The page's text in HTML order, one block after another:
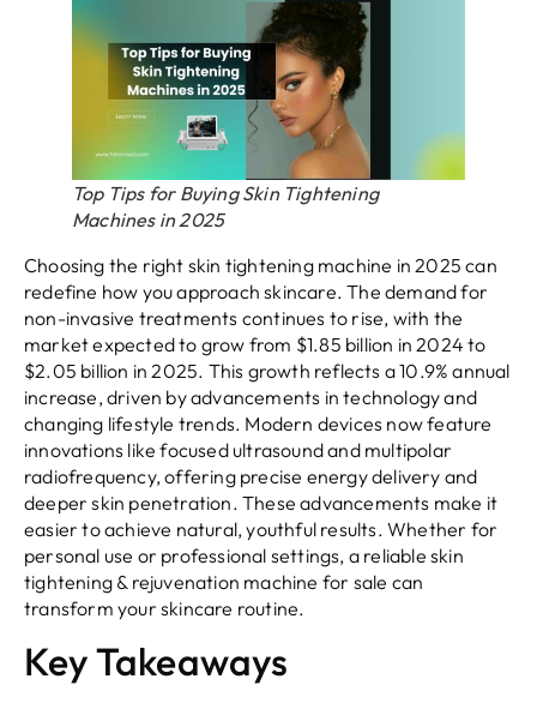
Top Tips for Buying Skin Tightening
Machines in 2025
Choosing the right skin tightening machine in 2025 can
redefine how you approach skincare. The demand for
non-invasive treatments continues to rise, with the
market expected to grow from $1.85 billion in 2024 to
$2.05 billion in 2025. This growth reflects a 10.9% annual
increase, driven by advancements in technology and
changing lifestyle trends. Modern devices now feature
innovations like focused ultrasound and multipolar
radiofrequency, offering precise energy delivery and
deeper skin penetration. These advancements make it
easier to achieve natural, youthful results. Whether for
personal use or professional settings, a reliable skin
tightening & rejuvenation machine for sale can
transform your skincare routine.
Key Takeaways